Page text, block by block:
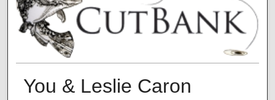
You & Leslie Caron